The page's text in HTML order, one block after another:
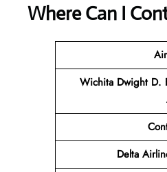
Where Can I
Wichita Dwight D.
Delta